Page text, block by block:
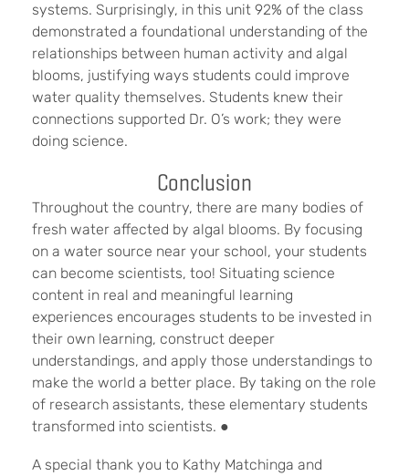
systems. Surprisingly, in this unit 92% of the class
demonstrated a foundational understanding of the
relationships between human activity and algal
blooms, justifying ways students could improve
water quality themselves. Students knew their
connections supported Dr. O’s work; they were
doing science.
Conclusion
Throughout the country, there are many bodies of
fresh water affected by algal blooms. By focusing
on a water source near your school, your students
can become scientists, too! Situating science
content in real and meaningful learning
experiences encourages students to be invested in
their own learning, construct deeper
understandings, and apply those understandings to
make the world a better place. By taking on the role
of research assistants, these elementary students
transformed into scientists. ●
A special thank you to Kathy Matchinga and